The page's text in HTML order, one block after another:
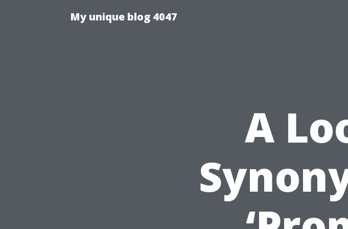
My unique blog 4047
A